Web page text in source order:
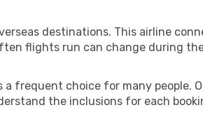
destinations. This airline
flights run can change during
frequent choice for many people.
the inclusions for each